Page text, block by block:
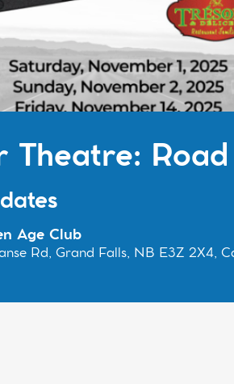
Theatre:
Age Club
Rd, Grand Falls, NB E3Z 2X4,